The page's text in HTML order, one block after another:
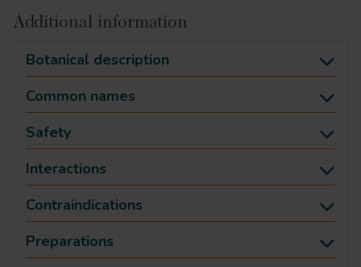
Additional information
Botanical description
Common names
Safety
Interactions
Contraindications
Preparations